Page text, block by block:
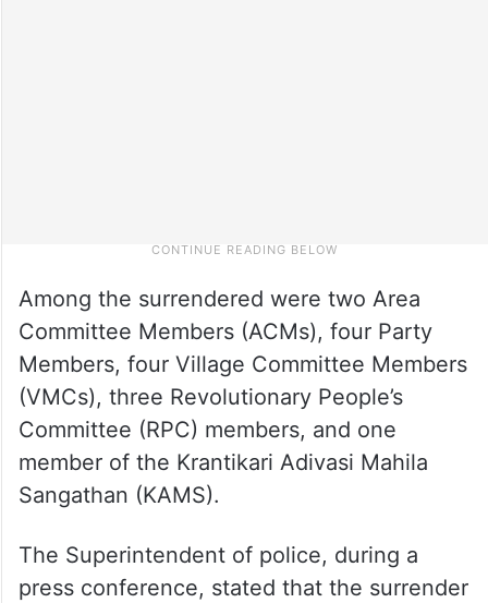
Among the surrendered were two Area
Committee Members (ACMs), four Party
Members, four Village Committee Members
(VMCs), three Revolutionary People’s
Committee (RPC) members, and one
member of the Krantikari Adivasi Mahila
Sangathan (KAMS).
The Superintendent of police, during a
press conference, stated that the surrender